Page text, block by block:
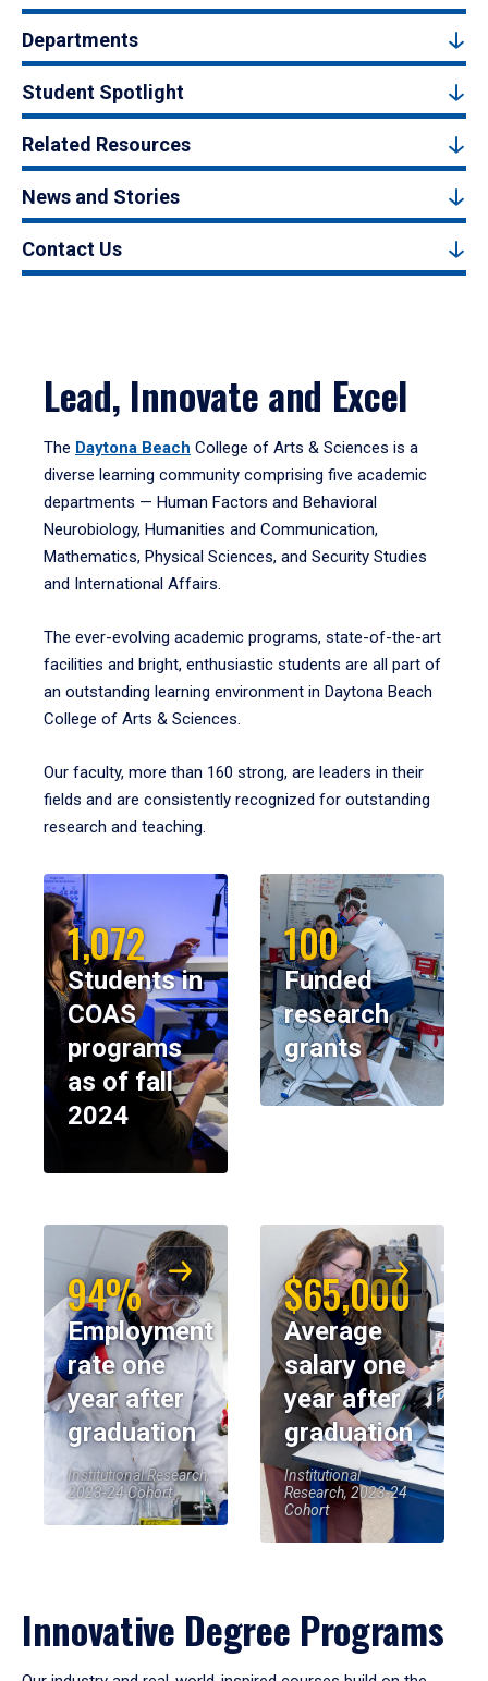
Departments
Student Spotlight
Related Resources
News and Stories
Contact Us
Lead, Innovate and Excel
The Daytona Beach College of Arts & Sciences is a
diverse learning community comprising five academic
departments — Human Factors and Behavioral
Neurobiology, Humanities and Communication,
Mathematics, Physical Sciences, and Security Studies
and International Affairs.
The ever-evolving academic programs, state-of-the-art
facilities and bright, enthusiastic students are all part of
an outstanding learning environment in Daytona Beach
College of Arts & Sciences.
Our faculty, more than 160 strong, are leaders in their
fields and are consistently recognized for outstanding
research and teaching.
1,072
Students in
COAS
programs
as of fall
2024
100
Funded
research
grants
94%
Employment
rate one
year after
graduation
Institutional Research,
2023-24 Cohort
$65,000
Average
salary one
year after
graduation
Institutional
Research, 2023-24
Cohort
Innovative Degree Programs